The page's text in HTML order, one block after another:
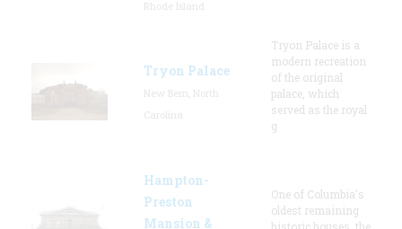
Tryon Palace
Tryon Palace is a
modern recreation
of the original
palace, which
served as the royal
g
Hampton-
Preston
Mansion &
One of Columbia's
oldest remaining
historic houses, the